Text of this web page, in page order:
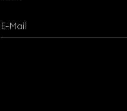
E-Mail